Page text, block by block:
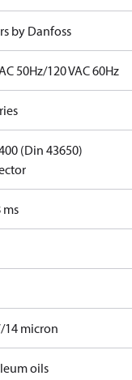
by Danfoss
50Hz/120 VAC 60Hz
(Din 43650)
ms
14 micron
oils